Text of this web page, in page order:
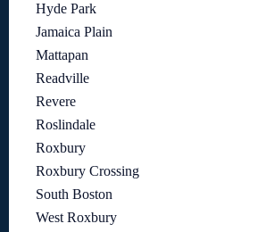
Hyde Park
Jamaica Plain
Mattapan
Readville
Revere
Roslindale
Roxbury
Roxbury Crossing
South Boston
West Roxbury